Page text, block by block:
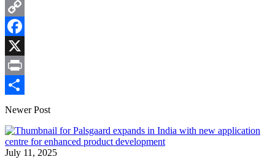
Email
Copy
Link
Facebook
X
Print
Share
Newer Post
July 11, 2025